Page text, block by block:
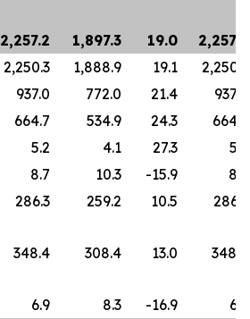
2,257.2 1,897.3 19.0
2,257.2
2,250.3 1,888.9 19.1
2,250.3
937.0 772.0 21.4
937.0
664.7 534.9 24.3
664.7
5.2 4.1 27.3
5.2
8.7 10.3 -15.9
8.7
286.3 259.2 10.5
286.3
348.4 308.4 13.0
348.4
6.9 8.3 -16.9
6.9